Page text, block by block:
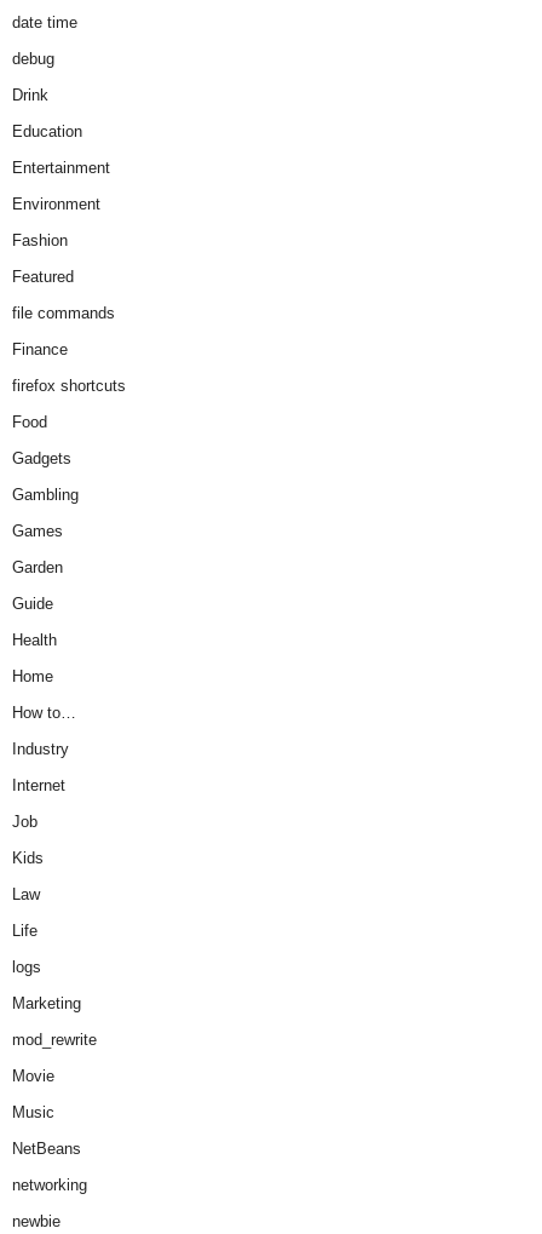
date time
debug
Drink
Education
Entertainment
Environment
Fashion
Featured
file commands
Finance
firefox shortcuts
Food
Gadgets
Gambling
Games
Garden
Guide
Health
Home
How to…
Industry
Internet
Job
Kids
Law
Life
logs
Marketing
mod_rewrite
Movie
Music
NetBeans
networking
newbie